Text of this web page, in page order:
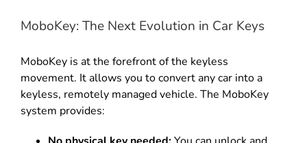
MoboKey: The Next Evolution in Car Keys
MoboKey is at the forefront of the keyless
movement. It allows you to convert any car into a
keyless, remotely managed vehicle. The MoboKey
system provides: